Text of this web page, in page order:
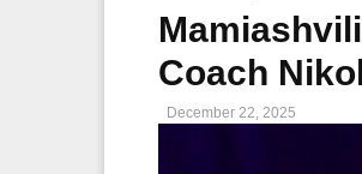
Coach
December 22, 2025